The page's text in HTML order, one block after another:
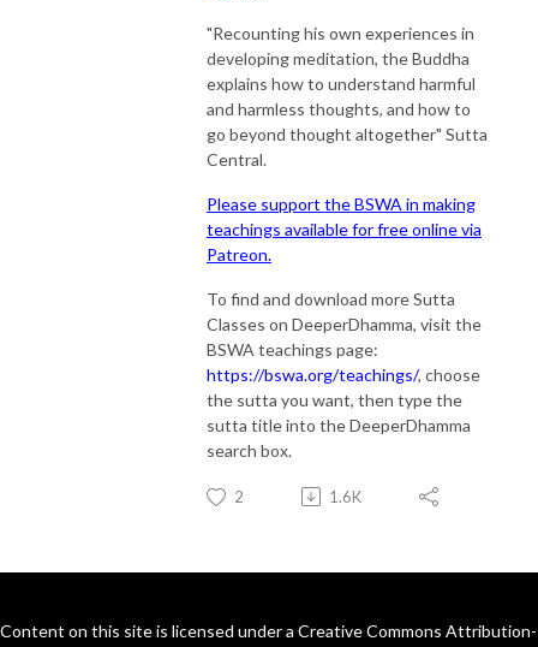
"Recounting his own experiences in
developing meditation, the Buddha
explains how to understand harmful
and harmless thoughts, and how to
go beyond thought altogether" Sutta
Central.
Please support the BSWA in making
teachings available for free online via
Patreon.
To find and download more Sutta
Classes on DeeperDhamma, visit the
BSWA teachings page:
https://bswa.org/teachings/, choose
the sutta you want, then type the
sutta title into the DeeperDhamma
search box.
2 1.6K
Content on this site is licensed under a Creative Commons Attribution-